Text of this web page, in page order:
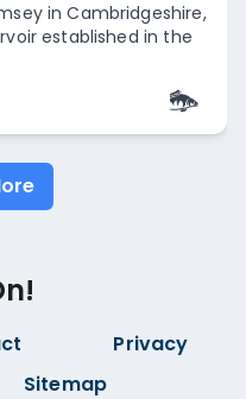
in Cambridgeshire,
established in the
Privacy
Sitemap